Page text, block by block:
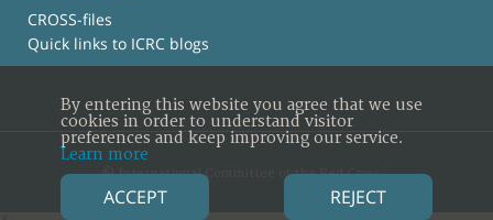
CROSS-files
Quick links to ICRC blogs
© International Committee of the Red Cross
By entering this website you agree that we use
cookies in order to understand visitor
preferences and keep improving our service.
Learn more
ACCEPT REJECT